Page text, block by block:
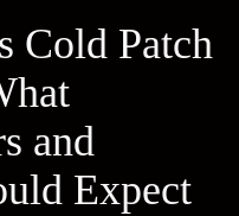
Cold Patch
and
Expect